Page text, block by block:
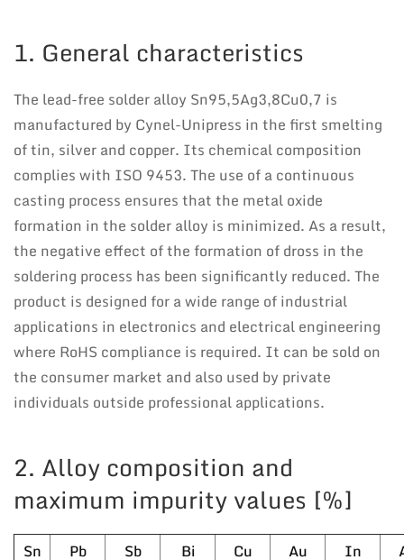
1. General characteristics
The lead-free solder alloy Sn95,5Ag3,8Cu0,7 is
manufactured by Cynel-Unipress in the first smelting
of tin, silver and copper. Its chemical composition
complies with ISO 9453. The use of a continuous
casting process ensures that the metal oxide
formation in the solder alloy is minimized. As a result,
the negative effect of the formation of dross in the
soldering process has been significantly reduced. The
product is designed for a wide range of industrial
applications in electronics and electrical engineering
where RoHS compliance is required. It can be sold on
the consumer market and also used by private
individuals outside professional applications.
2. Alloy composition and
maximum impurity values [%]
Sn Pb Sb Bi Cu Au In